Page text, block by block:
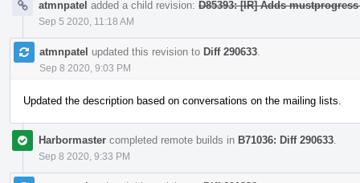
atmnpatel added a child revision: D85393: [IR] Adds
Sep 5 2020, 11:18 AM
atmnpatel updated this revision to Diff 290633
Sep 8 2020, 9:03 PM
Updated the description based on conversations on the mailing lists.
Harbormaster completed remote builds in B71036: Diff 290633
Sep 8 2020, 9:33 PM